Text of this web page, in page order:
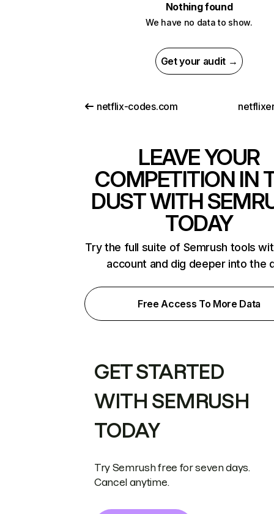
Nothing found
We have no data to show.
Get your audit →
netflix-codes.com
LEAVE YOUR
COMPETITION IN
DUST WITH
TODAY
Try the full suite of Semrush tools
account and dig deeper into the
Free Access To More Data
GET STARTED
WITH SEMRUSH
TODAY
Try Semrush free for seven days.
Cancel anytime.